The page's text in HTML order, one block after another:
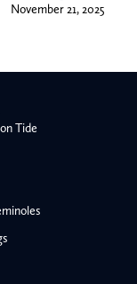
November 21, 2025
Tide